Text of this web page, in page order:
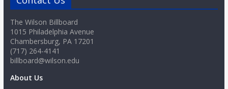
The Wilson Billboard
1015 Philadelphia Avenue
Chambersburg, PA 17201
(717) 264-4141
billboard@wilson.edu
About Us